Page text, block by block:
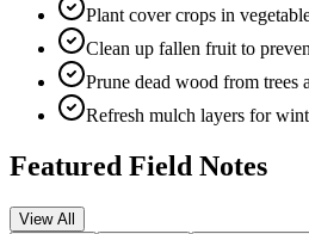
Plant cover crops in
Clean up fallen fruit to
Prune dead wood from trees
Refresh mulch layers for
Featured Field Notes
View All